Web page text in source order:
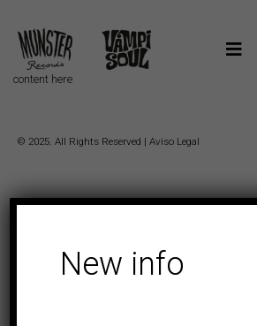
content here
© 2025. All Rights Reserved | Aviso Legal
New info